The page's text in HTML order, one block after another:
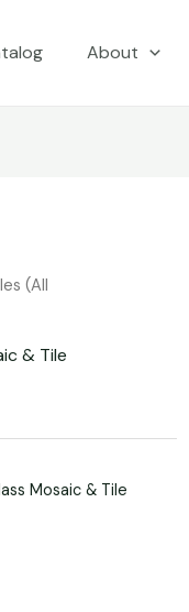
About
(All
& Tile
Mosaic & Tile